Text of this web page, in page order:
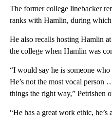
The former college linebacker
ranks with Hamlin, during
He also recalls hosting Hamlin
the college when Hamlin was
“I would say he is someone
He’s not the most vocal person
things the right way,” Petrishen
“He has a great work ethic, he’s